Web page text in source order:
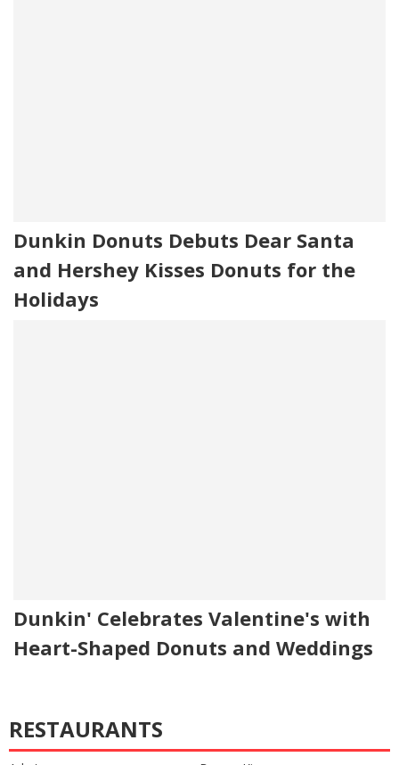
Dunkin Donuts Debuts Dear Santa
and Hershey Kisses Donuts for the
Holidays
Dunkin' Celebrates Valentine's with
Heart-Shaped Donuts and Weddings
RESTAURANTS